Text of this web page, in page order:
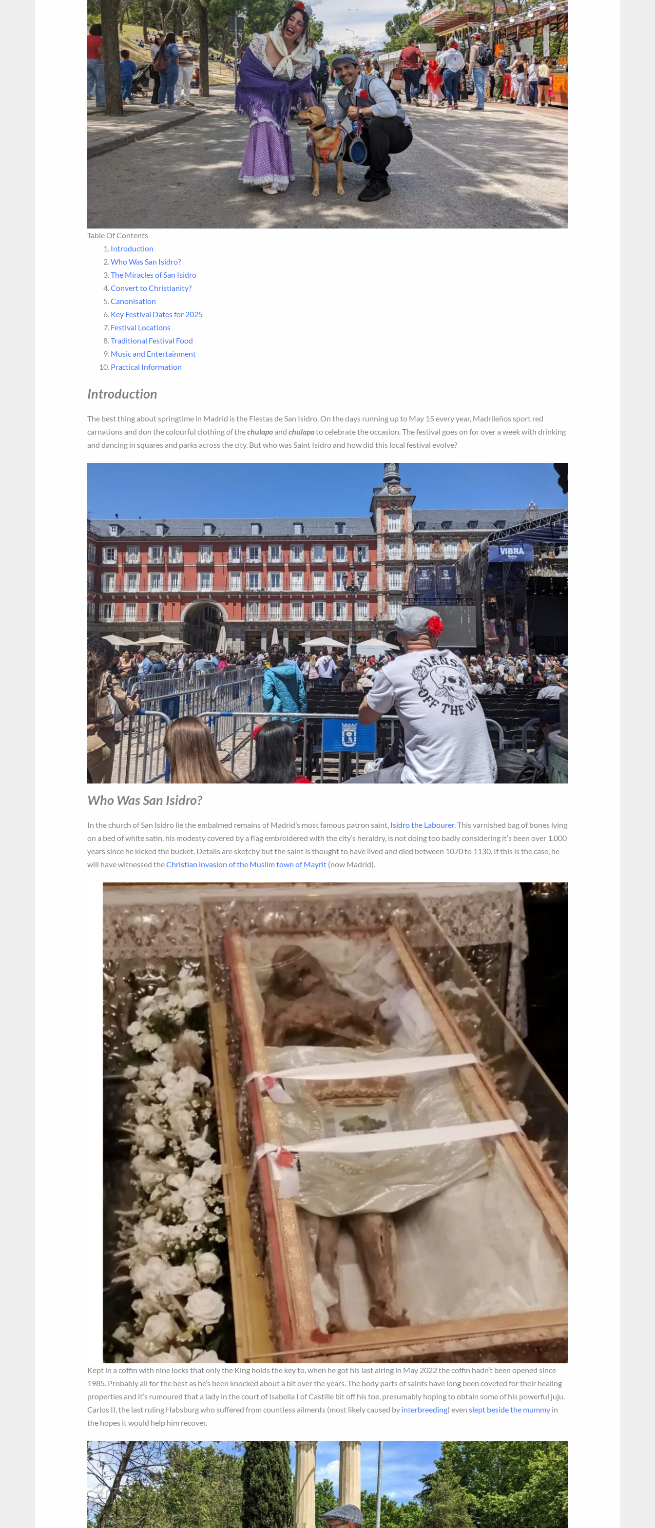
Table Of Contents
Introduction
Who Was San Isidro?
The Miracles of San Isidro
Convert to Christianity?
Canonisation
Key Festival Dates for 2025
Festival Locations
Traditional Festival Food
Music and Entertainment
Practical Information
Introduction
The best thing about springtime in Madrid is the Fiestas de San Isidro. On the days running up to May 15 every year, Madrileños sport red
carnations and don the colourful clothing of thechulapoand chulapato celebrate the occasion. The festival goes on for over a week with drinking
and dancing in squares and parks across the city. But who was Saint Isidro and how did this local festival evolve?
Who Was San Isidro?
In the church of San Isidro lie the embalmed remains of Madrid’s most famous patron saint, Isidro the Labourer. This varnished bag of bones lying
on a bed of white satin, his modesty covered by a flag embroidered with the city’s heraldry, is not doing too badly considering it’s been over 1,000
years since he kicked the bucket. Details are sketchy but the saint is thought to have lived and died between 1070 to 1130. If this is the case, he
will have witnessed theChristian invasion of the Muslim town of Mayrit(now Madrid).
Kept in a coffin with nine locks that only the King holds the key to, when he got his last airing in May 2022 the coffin hadn’t been opened since
1985. Probably all for the best as he’s been knocked about a bit over the years. The body parts of saints have long been coveted for their healing
properties and it’s rumoured that a lady in the court of Isabella I of Castille bit off his toe, presumably hoping to obtain some of his powerful juju.
Carlos II, the last ruling Habsburg who suffered from countless ailments (most likely caused by interbreeding) even slept beside the mummyin
the hopes it would help him recover.